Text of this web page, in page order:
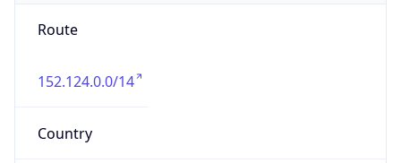
Route
152.124.0.0/14
Country